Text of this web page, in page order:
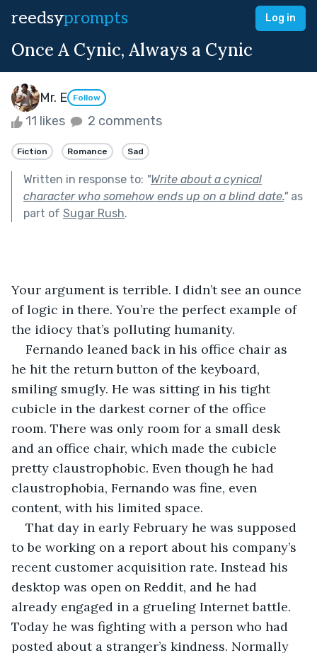
reedsyprompts Log in
Once A Cynic, Always a Cynic
Mr. E Follow
11 likes 2 comments
Fiction Romance Sad
Written in response to: "Write about a cynical
character who somehow ends up on a blind date."as
part of Sugar Rush.
Your argument is terrible. I didn’t see an ounce
of logic in there. You’re the perfect example of
the idiocy that’s polluting humanity.
Fernando leaned back in his office chair as
he hit the return button of the keyboard,
smiling smugly. He was sitting in his tight
cubicle in the darkest corner of the office
room. There was only room for a small desk
and an office chair, which made the cubicle
pretty claustrophobic. Even though he had
claustrophobia, Fernando was fine, even
content, with his limited space.
That day in early February he was supposed
to be working on a report about his company’s
recent customer acquisition rate. Instead his
desktop was open on Reddit, and he had
already engaged in a grueling Internet battle.
Today he was fighting with a person who had
posted about a stranger’s kindness. Normally